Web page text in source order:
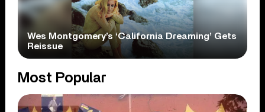
Wes Montgomery’s ‘California Dreaming’ Gets
Reissue
Most Popular